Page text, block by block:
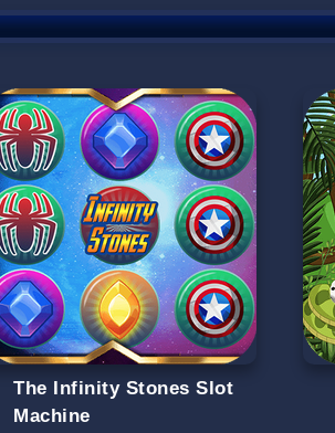
The Infinity Stones Slot
Machine